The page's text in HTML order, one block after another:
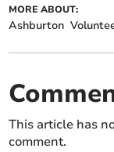
MORE ABOUT:
Ashburton
This article has
comment.